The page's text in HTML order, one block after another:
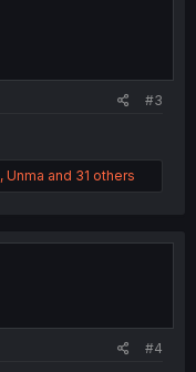
#3
, Unma and 31 others
#4